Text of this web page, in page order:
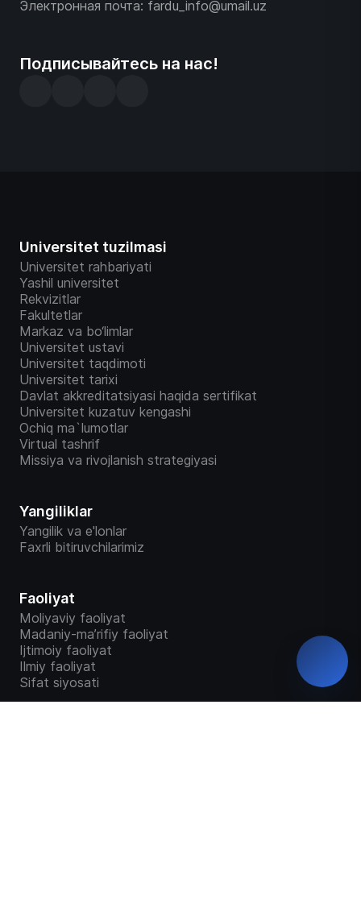
Электронная почта: fardu_info@umail.uz
Подписывайтесь на нас!
Universitet tuzilmasi
Universitet rahbariyati
Yashil universitet
Rekvizitlar
Fakultetlar
Markaz va bo‘limlar
Universitet ustavi
Universitet taqdimoti
Universitet tarixi
Davlat akkreditatsiyasi haqida sertifikat
Universitet kuzatuv kengashi
Ochiq ma`lumotlar
Virtual tashrif
Missiya va rivojlanish strategiyasi
Yangiliklar
Yangilik va e'lonlar
Faxrli bitiruvchilarimiz
Faoliyat
Moliyaviy faoliyat
Madaniy-ma’rifiy faoliyat
Ijtimoiy faoliyat
Ilmiy faoliyat
Sifat siyosati